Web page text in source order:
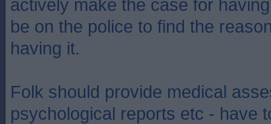
actively make the case for
be on the police to find the
having it.
Folk should provide medical
psychological reports etc - have